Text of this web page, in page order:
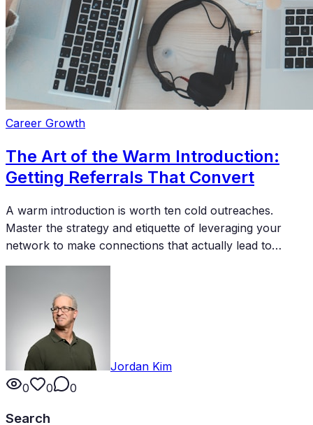
Career Growth
The Art of the Warm Introduction:
Getting Referrals That Convert
A warm introduction is worth ten cold outreaches.
Master the strategy and etiquette of leveraging your
network to make connections that actually lead to
business, partnerships, and opportunities.
Jordan Kim
0
0 0
Search